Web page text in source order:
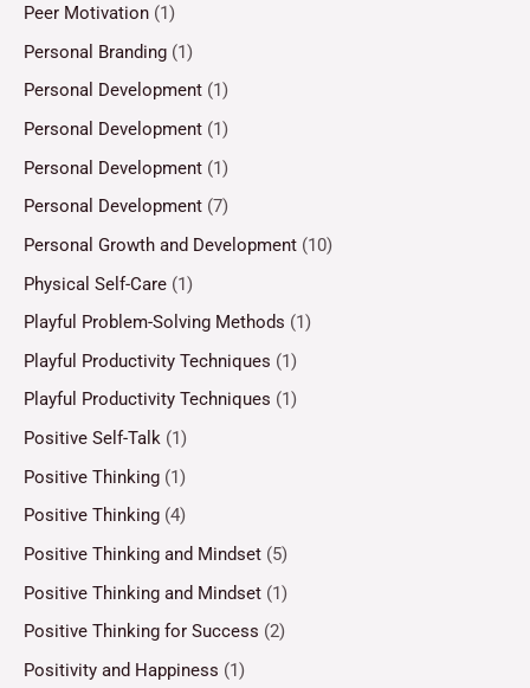
Peer Motivation (1)
Personal Branding (1)
Personal Development (1)
Personal Development (1)
Personal Development (1)
Personal Development (7)
Personal Growth and Development (10)
Physical Self-Care (1)
Playful Problem-Solving Methods (1)
Playful Productivity Techniques (1)
Playful Productivity Techniques (1)
Positive Self-Talk (1)
Positive Thinking (1)
Positive Thinking (4)
Positive Thinking and Mindset (5)
Positive Thinking and Mindset (1)
Positive Thinking for Success (2)
Positivity and Happiness (1)